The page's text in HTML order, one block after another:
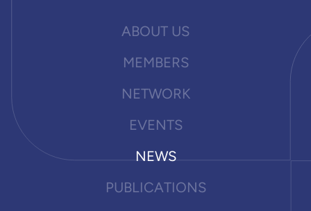
ABOUT US
MEMBERS
NETWORK
EVENTS
NEWS
PUBLICATIONS